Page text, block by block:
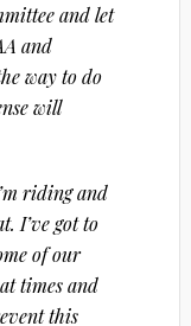
and let
and
way to do
will
riding and
I’ve got to
of our
times and
this